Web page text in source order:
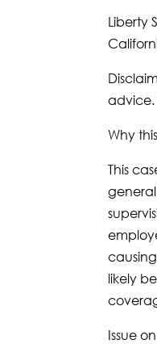
Liberty
advice.
Why
This
likely
Issue